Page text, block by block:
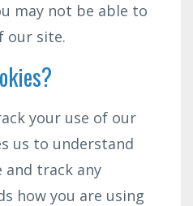
may not be able to
our site.
your use of our
us to understand
and track any
how you are using